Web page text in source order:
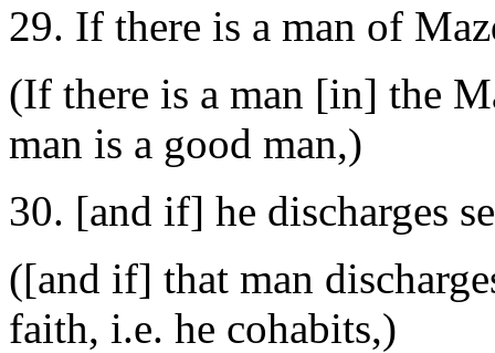
29. If there is a man of
(If there is a man [in] the
man is a good man,)
30. [and if] he discharges
([and if] that man
faith, i.e. he cohabits,)